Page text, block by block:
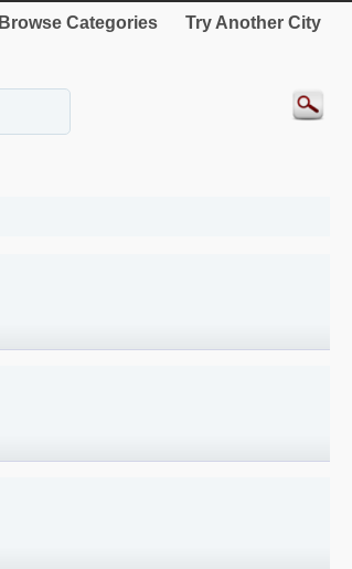
Browse Categories Try Another City